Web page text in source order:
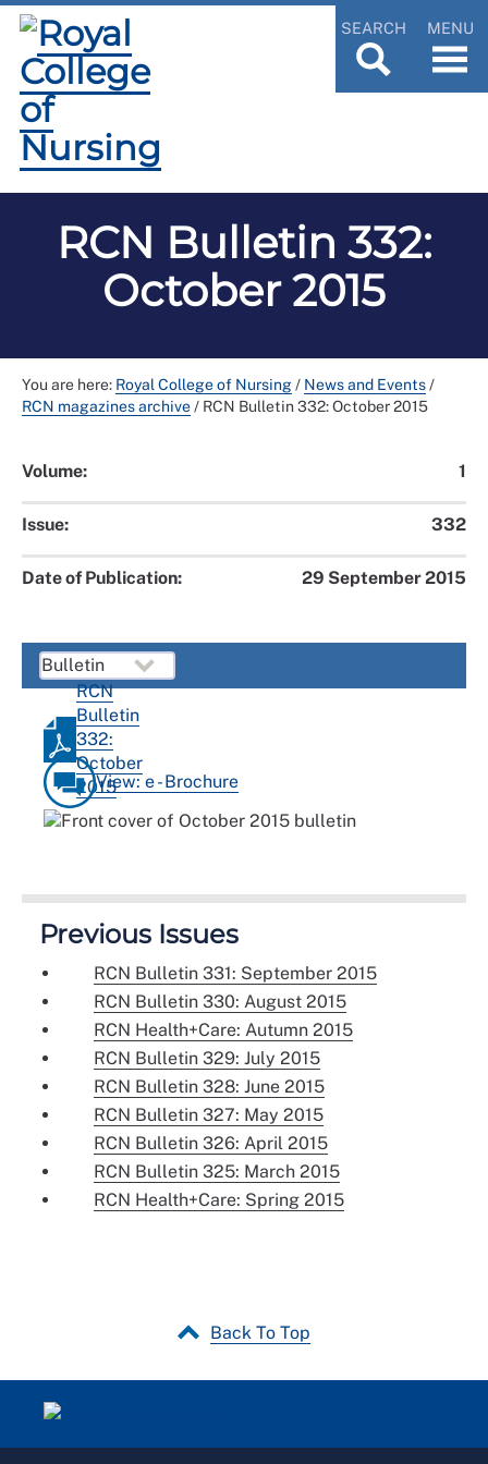
SEARCH MENU
RCN Bulletin 332:
October 2015
You are here: Royal College of Nursing/ News and Events/
RCN magazines archive/ RCN Bulletin 332: October 2015
Volume: 1
Issue: 332
Date of Publication: 29 September 2015
RCN
Bulletin
332:
October
2015View: e - Brochure
Previous Issues
RCN Bulletin 331: September 2015
RCN Bulletin 330: August 2015
RCN Health+Care: Autumn 2015
RCN Bulletin 329: July 2015
RCN Bulletin 328: June 2015
RCN Bulletin 327: May 2015
RCN Bulletin 326: April 2015
RCN Bulletin 325: March 2015
RCN Health+Care: Spring 2015
Back To Top